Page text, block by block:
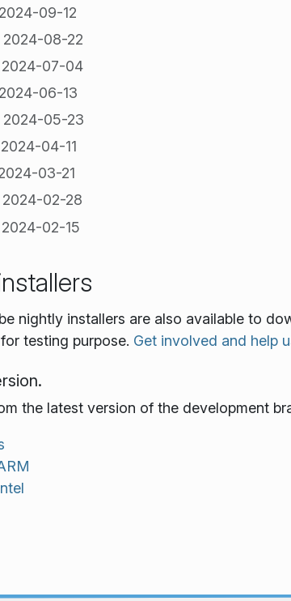
2024-09-12
2024-08-22
2024-07-04
2024-06-13
2024-05-23
2024-04-11
03-21
2024-02-28
2024-02-15
nightly installers are also available to
testing purpose. Get involved and help
the latest version of the development